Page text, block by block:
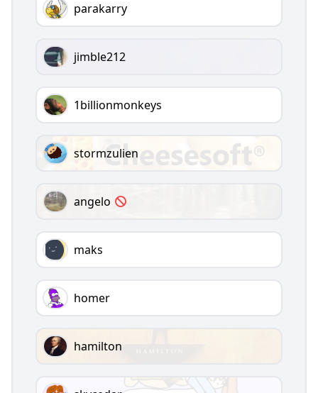
parakarry
jimble212
1billionmonkeys
stormzulien
angelo
maks
homer
hamilton